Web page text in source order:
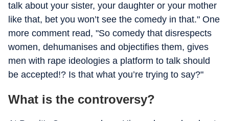
talk about your sister, your daughter or your mother
like that, bet you won’t see the comedy in that." One
more comment read, "So comedy that disrespects
women, dehumanises and objectifies them, gives
men with rape ideologies a platform to talk should
be accepted!? Is that what you’re trying to say?"
What is the controversy?